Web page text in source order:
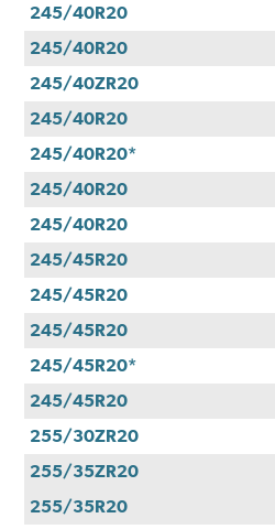
245/40R20
245/40R20
245/40ZR20
245/40R20
245/40R20*
245/40R20
245/40R20
245/45R20
245/45R20
245/45R20
245/45R20*
245/45R20
255/30ZR20
255/35ZR20
255/35R20